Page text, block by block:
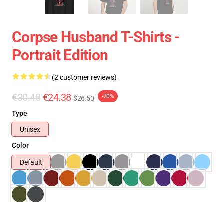
Corpse Husband T-Shirts -
Portrait Edition
(2 customer reviews)
€30.48 €24.38 $26.50 -20%
Type
Unisex
Color
Default